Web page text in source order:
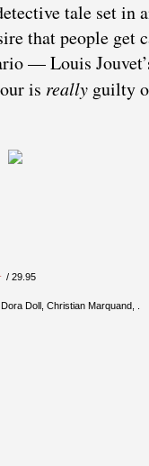
tale set in
that people get
— Louis
is really guilty
/ 29.95
Doll, Christian Marquand, .